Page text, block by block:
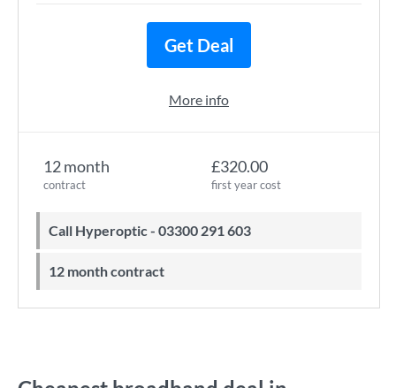
12 month
contract
£320.00
first year cost
Call Hyperoptic - 03300 291 603
12 month contract
Get Deal
More info